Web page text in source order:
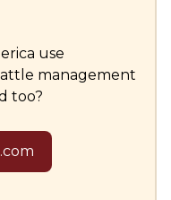
use
management
too?